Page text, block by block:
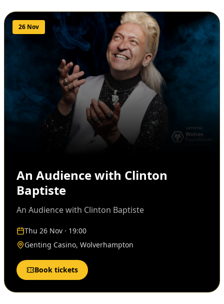
26 Nov
An Audience with Clinton
Baptiste
An Audience with Clinton Baptiste
Thu 26 Nov · 19:00
Genting Casino, Wolverhampton
Book tickets